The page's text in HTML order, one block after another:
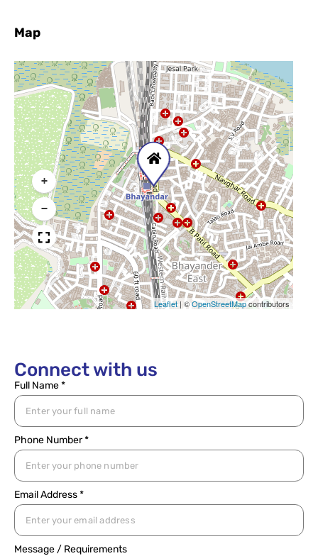
Map
+
−
Leaflet | ©OpenStreetMapcontributors
Connect with us
Full Name *
Phone Number *
Email Address *
Message / Requirements